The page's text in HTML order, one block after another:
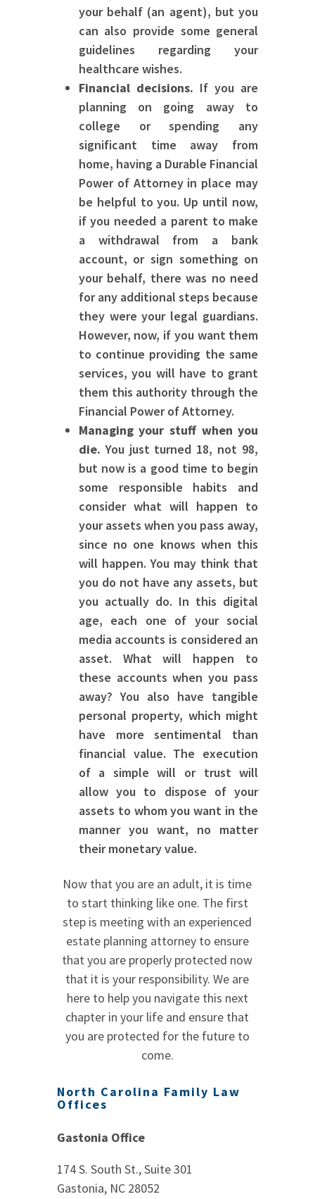
your behalf (an agent), but you
can also provide some general
guidelines regarding your
healthcare wishes.
Financial decisions. If you are
planning on going away to
college or spending any
significant time away from
home, having a Durable Financial
Power of Attorney in place may
be helpful to you. Up until now,
if you needed a parent to make
a withdrawal from a bank
account, or sign something on
your behalf, there was no need
for any additional steps because
they were your legal guardians.
However, now, if you want them
to continue providing the same
services, you will have to grant
them this authority through the
Financial Power of Attorney.
Managing your stuff when you
die. You just turned 18, not 98,
but now is a good time to begin
some responsible habits and
consider what will happen to
your assets when you pass away,
since no one knows when this
will happen. You may think that
you do not have any assets, but
you actually do. In this digital
age, each one of your social
media accounts is considered an
asset. What will happen to
these accounts when you pass
away? You also have tangible
personal property, which might
have more sentimental than
financial value. The execution
of a simple will or trust will
allow you to dispose of your
assets to whom you want in the
manner you want, no matter
their monetary value.
Now that you are an adult, it is time
to start thinking like one. The first
step is meeting with an experienced
estate planning attorney to ensure
that you are properly protected now
that it is your responsibility. We are
here to help you navigate this next
chapter in your life and ensure that
you are protected for the future to
come.
North Carolina Family Law
Offices
Gastonia Office
174 S. South St., Suite 301
Gastonia, NC 28052